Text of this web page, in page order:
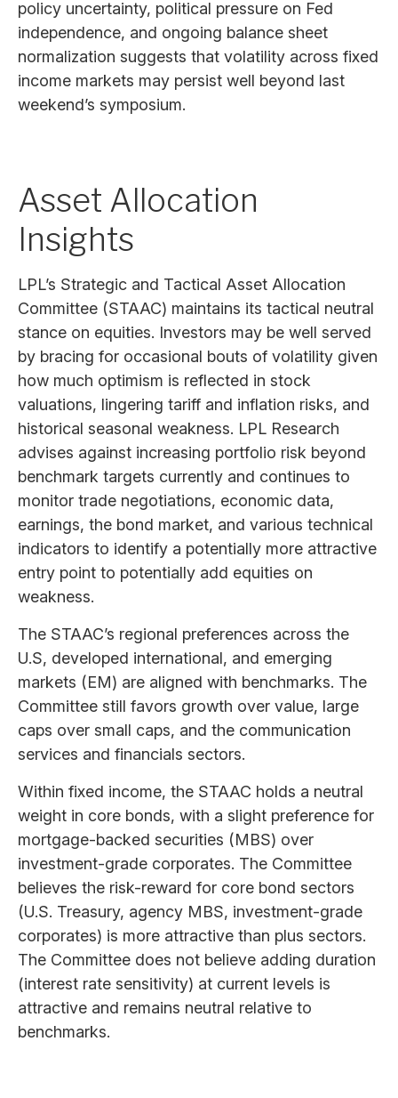
policy uncertainty, political pressure on Fed
independence, and ongoing balance sheet
normalization suggests that volatility across fixed
income markets may persist well beyond last
weekend’s symposium.
Asset Allocation
Insights
LPL’s Strategic and Tactical Asset Allocation
Committee (STAAC) maintains its tactical neutral
stance on equities. Investors may be well served
by bracing for occasional bouts of volatility given
how much optimism is reflected in stock
valuations, lingering tariff and inflation risks, and
historical seasonal weakness. LPL Research
advises against increasing portfolio risk beyond
benchmark targets currently and continues to
monitor trade negotiations, economic data,
earnings, the bond market, and various technical
indicators to identify a potentially more attractive
entry point to potentially add equities on
weakness.
The STAAC’s regional preferences across the
U.S, developed international, and emerging
markets (EM) are aligned with benchmarks. The
Committee still favors growth over value, large
caps over small caps, and the communication
services and financials sectors.
Within fixed income, the STAAC holds a neutral
weight in core bonds, with a slight preference for
mortgage-backed securities (MBS) over
investment-grade corporates. The Committee
believes the risk-reward for core bond sectors
(U.S. Treasury, agency MBS, investment-grade
corporates) is more attractive than plus sectors.
The Committee does not believe adding duration
(interest rate sensitivity) at current levels is
attractive and remains neutral relative to
benchmarks.